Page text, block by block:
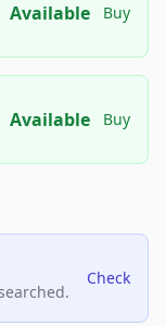
Available Buy
Available Buy
Check